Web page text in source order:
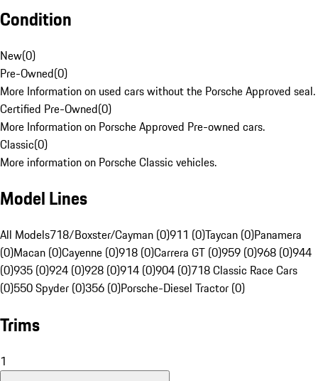
Condition
New(0)
Pre-Owned(0)
More Information on used cars without the Porsche Approved seal.
Certified Pre-Owned(0)
More Information on Porsche Approved Pre-owned cars.
Classic(0)
More information on Porsche Classic vehicles.
Model Lines
All Models718/Boxster/Cayman (0)911 (0)Taycan (0)Panamera
(0)Macan (0)Cayenne (0)918 (0)Carrera GT (0)959 (0)968 (0)944
(0)935 (0)924 (0)928 (0)914 (0)904 (0)718 Classic Race Cars
(0)550 Spyder (0)356 (0)Porsche-Diesel Tractor (0)
Trims
1